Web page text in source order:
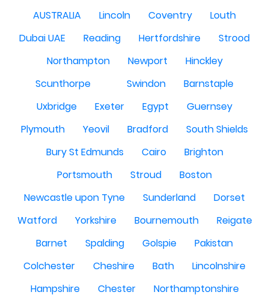
AUSTRALIA
Lincoln Coventry
Louth
Dubai UAE
Reading Hertfordshire
Strood
Northampton
Newport
Hinckley
Scunthorpe
Swindon
Barnstaple
Uxbridge
Exeter Egypt
Guernsey
Plymouth
Yeovil Bradford
South Shields
Bury St Edmunds
Cairo
Brighton
Portsmouth
Stroud
Boston
Newcastle upon Tyne
Sunderland
Dorset
Watford
Yorkshire Bournemouth
Reigate
Barnet
Spalding Golspie
Pakistan
Colchester
Cheshire Bath
Lincolnshire
Hampshire
Chester
Northamptonshire